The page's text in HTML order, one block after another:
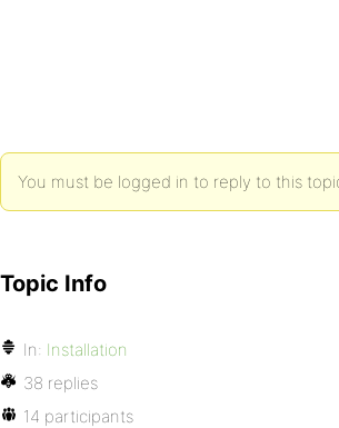
You must be logged in to reply to this
Topic Info
In: Installation
38 replies
14 participants